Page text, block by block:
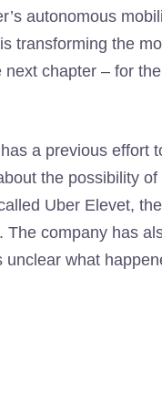
autonomous
transforming the
chapter – for
a previous effort
the possibility
Uber Elevet,
company has
what